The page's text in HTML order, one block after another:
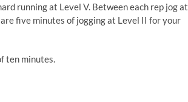
running at Level V. Between each rep jog at
five minutes of jogging at Level II for your
ten minutes.